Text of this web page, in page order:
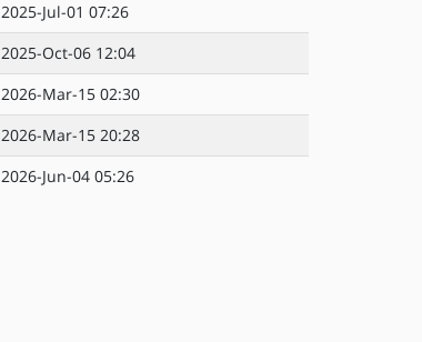
2025-Jul-01 07:26
2025-Oct-06 12:04
2026-Mar-15 02:30
2026-Mar-15 20:28
2026-Jun-04 05:26